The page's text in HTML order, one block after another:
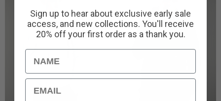
Sign up to hear about exclusive early sale
access, and new collections. You'll receive
20% off your first order as a thank you.
Name
Email